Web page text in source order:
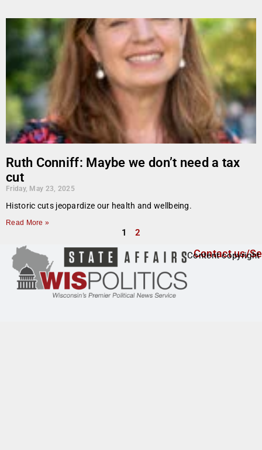
Ruth Conniff: Maybe we don’t need a tax
cut
Friday, May 23, 2025
Historic cuts jeopardize our health and wellbeing.
Read More »
1 2
Contact us/
Content